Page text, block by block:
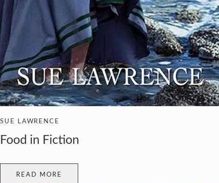
SUE LAWRENCE
Food in Fiction
READ MORE